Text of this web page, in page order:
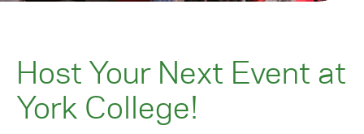
Host Your Next Event at
York College!